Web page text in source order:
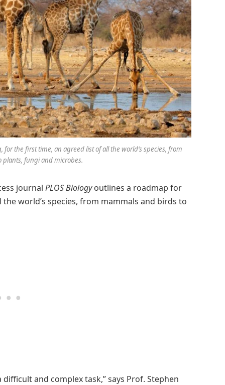
the first time, an agreed list of all the world’s species, from
fungi and microbes.
journal PLOS Biologyoutlines a roadmap for
world’s species, from mammals and birds to
and complex task,” says Prof. Stephen